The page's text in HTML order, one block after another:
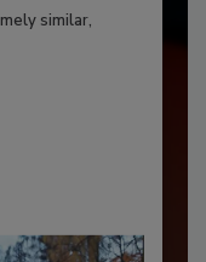
similar,